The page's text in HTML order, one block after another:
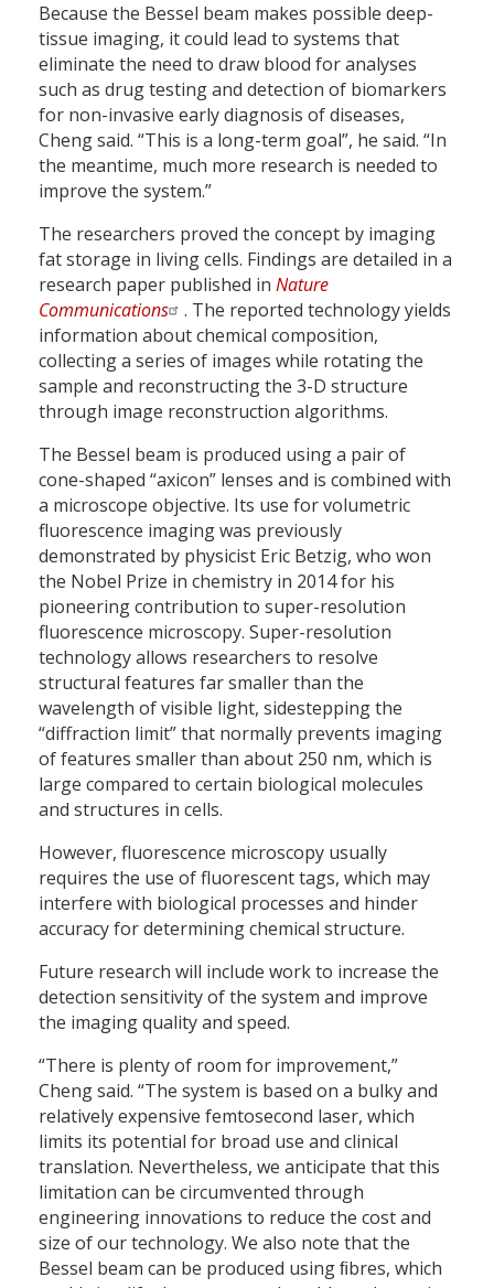
Because the Bessel beam makes possible deep-
tissue imaging, it could lead to systems that
eliminate the need to draw blood for analyses
such as drug testing and detection of biomarkers
for non-invasive early diagnosis of diseases,
Cheng said. “This is a long-term goal”, he said. “In
the meantime, much more research is needed to
improve the system.”
The researchers proved the concept by imaging
fat storage in living cells. Findings are detailed in a
research paper published in Nature
Communications
. The reported technology yields
information about chemical composition,
collecting a series of images while rotating the
sample and reconstructing the 3-D structure
through image reconstruction algorithms.
The Bessel beam is produced using a pair of
cone-shaped “axicon” lenses and is combined with
a microscope objective. Its use for volumetric
fluorescence imaging was previously
demonstrated by physicist Eric Betzig, who won
the Nobel Prize in chemistry in 2014 for his
pioneering contribution to super-resolution
fluorescence microscopy. Super-resolution
technology allows researchers to resolve
structural features far smaller than the
wavelength of visible light, sidestepping the
“diffraction limit” that normally prevents imaging
of features smaller than about 250 nm, which is
large compared to certain biological molecules
and structures in cells.
However, fluorescence microscopy usually
requires the use of fluorescent tags, which may
interfere with biological processes and hinder
accuracy for determining chemical structure.
Future research will include work to increase the
detection sensitivity of the system and improve
the imaging quality and speed.
“There is plenty of room for improvement,”
Cheng said. “The system is based on a bulky and
relatively expensive femtosecond laser, which
limits its potential for broad use and clinical
translation. Nevertheless, we anticipate that this
limitation can be circumvented through
engineering innovations to reduce the cost and
size of our technology. We also note that the
Bessel beam can be produced using ﬁbres, which